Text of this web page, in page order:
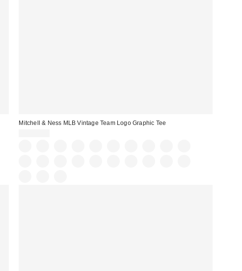
Mitchell & Ness MLB Vintage Team Logo Graphic Tee